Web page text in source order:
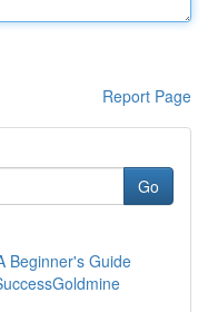
Report Page
Go
Beginner's Guide